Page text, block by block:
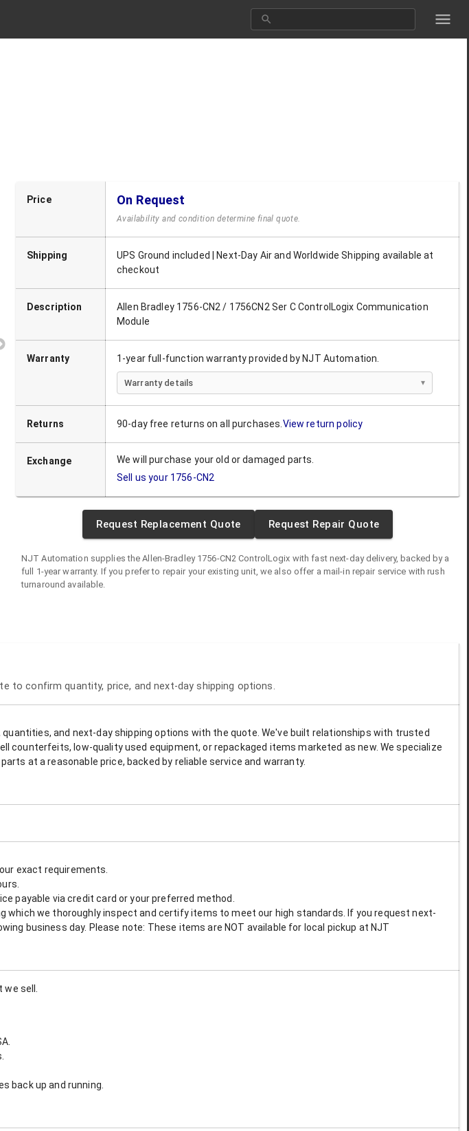
Price On Request
Availability and condition determine final quote.
Shipping
UPS Ground included | Next-Day Air and Worldwide Shipping available at
checkout
Description
Allen Bradley 1756-CN2 / 1756CN2 Ser C ControlLogix Communication
Module
Warranty 1-year full-function warranty provided by NJT Automation.
Warranty details
Returns 90-day free returns on all purchases. View return policy
Exchange
We will purchase your old or damaged parts.
Sell us your 1756-CN2
Request Replacement Quote Request Repair Quote
NJT Automation supplies theAllen-Bradley 1756-CN2 ControlLogix with fast next-day delivery, backed by a
full 1-year warranty. If you prefer to repair your existing unit, we also offer a mail-in repair service with rush
turnaround available.
to confirm quantity, price, and next-day shipping options.
and next-day shipping options with the quote. We've built relationships with trusted
low-quality used equipment, or repackaged items marketed as new. We specialize
at a reasonable price, backed by reliable service and warranty.
exact requirements.
payable via credit card or your preferred method.
which we thoroughly inspect and certify items to meet our high standards. If you request next-
business day. Please note: These items are NOT available for local pickup at NJT
sell.
back up and running.